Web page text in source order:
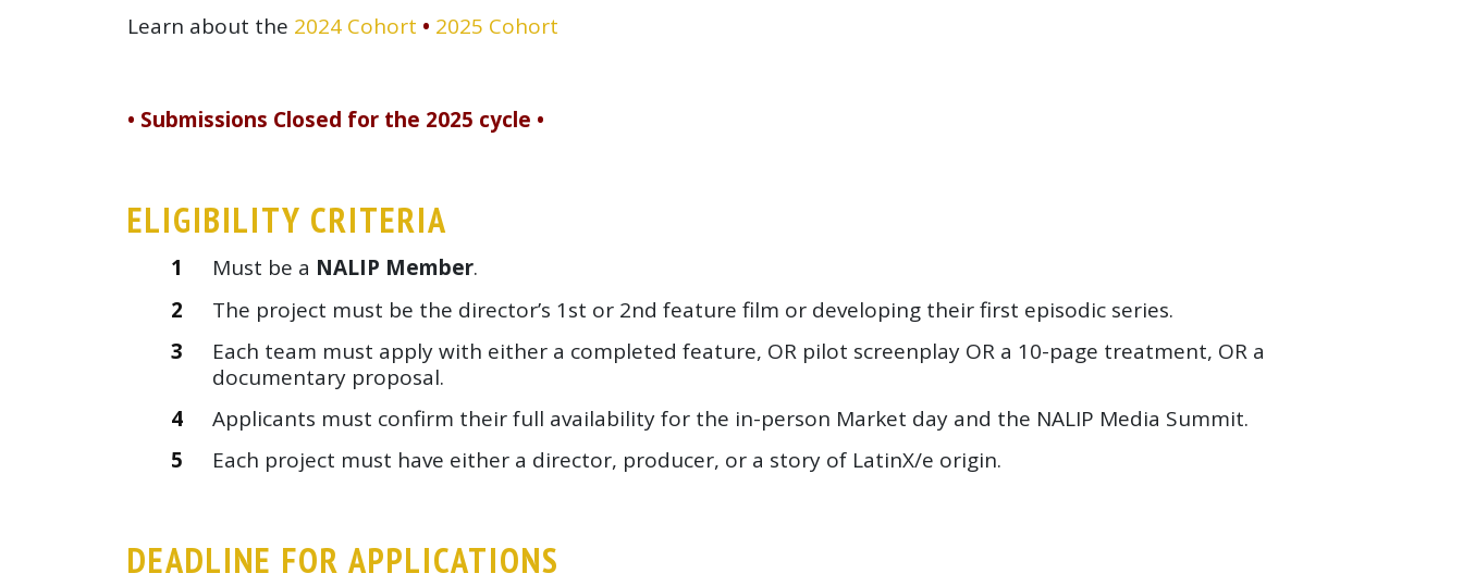
Learn about the 2024 Cohort • 2025 Cohort
• Submissions Closed for the 2025 cycle •
ELIGIBILITY CRITERIA
Must be a NALIP Member.
The project must be the director’s 1st or 2nd feature film or developing their first episodic series.
Each team must apply with either a completed feature, OR pilot screenplay OR a 10-page treatment, OR a
documentary proposal.
Applicants must confirm theirfull availabilityfor the in-person Market day and the NALIP Media Summit.
Each project must have either a director, producer, or a story of LatinX/e origin.
DEADLINE FOR APPLICATIONS